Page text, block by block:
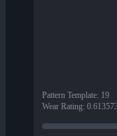
Pattern Template: 19
Wear Rating: